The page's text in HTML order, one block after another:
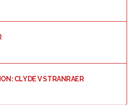
CLYDE V STRANRAER